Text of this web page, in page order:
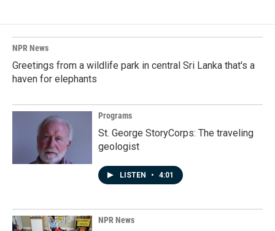
NPR News
Greetings from a wildlife park in central Sri Lanka that's a
haven for elephants
Programs
St. George StoryCorps: The traveling
geologist
LISTEN • 4:01
NPR News